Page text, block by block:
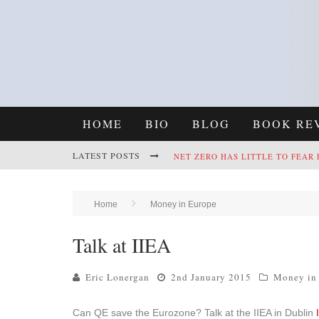
HOME BIO BLOG BOOK
LATEST POSTS NET ZERO HAS LITTLE TO FEAR
Home Money in Europe
Talk at IIEA
Eric Lonergan 2nd January 2015 Money in
Can QE save the Eurozone? Talk at the IIEA in Dublin